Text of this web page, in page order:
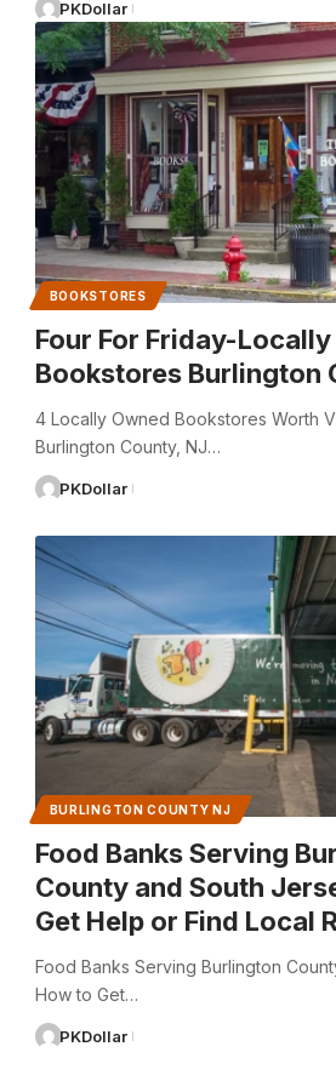
PKDollar
BOOKSTORES
Four For Friday-
Bookstores Burlington
4 Locally Owned Bookstores Worth
Burlington County, NJ…
PKDollar
BURLINGTON COUNTY NJ
Food Banks Serving
County and South
Get Help or Find Local
Food Banks Serving Burlington
How to Get…
PKDollar